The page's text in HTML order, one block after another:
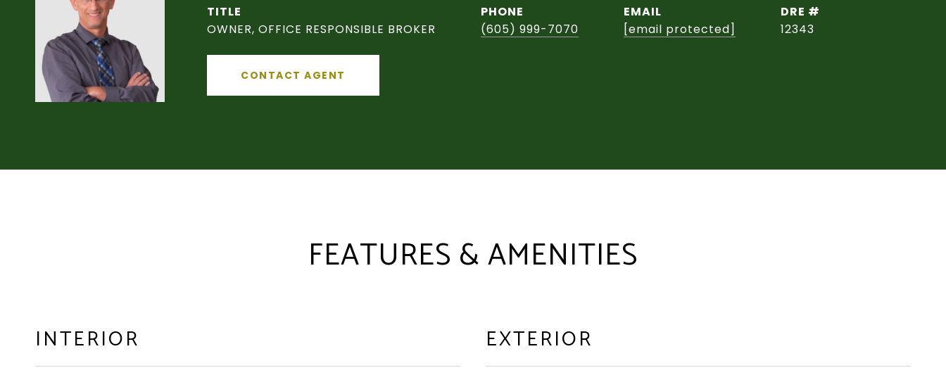
TITLE
OWNER, OFFICE RESPONSIBLE BROKER
PHONE
(605) 999-7070
EMAIL
[email protected]
DRE #
12343
CONTACT AGENT
FEATURES & AMENITIES
INTERIOR EXTERIOR